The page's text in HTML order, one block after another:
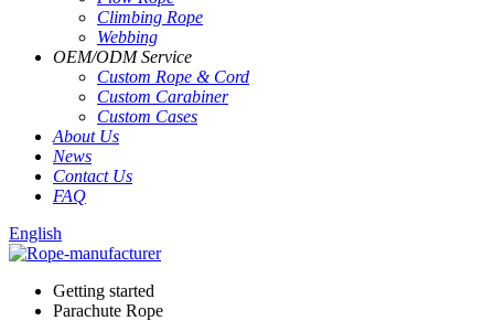
Climbing Rope
Webbing
OEM/ODM Service
Custom Rope &Cord
Custom Carabiner
Custom Cases
About Us
News
Contact Us
FAQ
English
Getting started
Parachute Rope